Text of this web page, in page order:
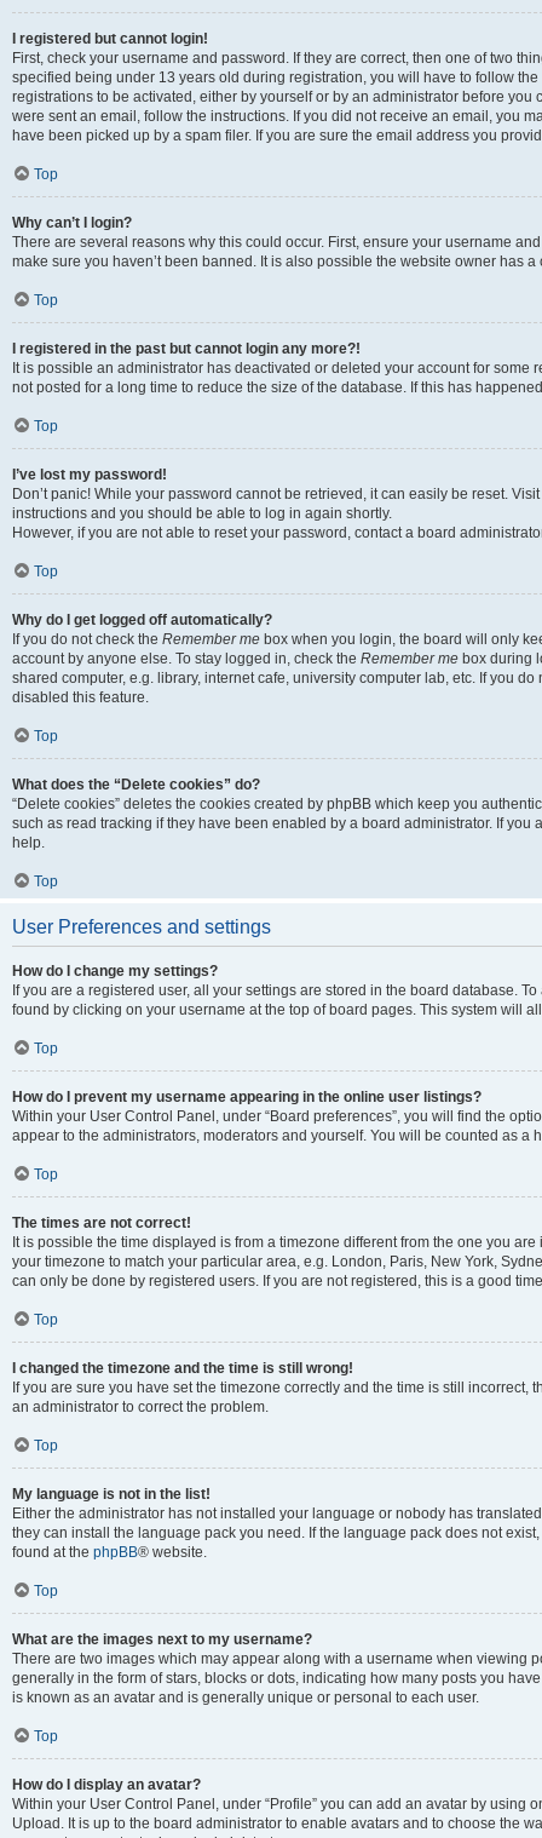
I registered but cannot login!
First, check your username and password. If they are correct, then one of two
specified being under 13 years old during registration, you will have to follow
registrations to be activated, either by yourself or by an administrator before
were sent an email, follow the instructions. If you did not receive an email, you
have been picked up by a spam filer. If you are sure the email address you
Top
Why can’t I login?
There are several reasons why this could occur. First, ensure your username
make sure you haven’t been banned. It is also possible the website owner has
Top
I registered in the past but cannot login any more?!
It is possible an administrator has deactivated or deleted your account for
not posted for a long time to reduce the size of the database. If this has
Top
I’ve lost my password!
Don’t panic! While your password cannot be retrieved, it can easily be reset.
instructions and you should be able to log in again shortly.
However, if you are not able to reset your password, contact a board
Top
Why do I get logged off automatically?
If you do not check the Remember me box when you login, the board will only
account by anyone else. To stay logged in, check the Remember me box during
shared computer, e.g. library, internet cafe, university computer lab, etc. If you
disabled this feature.
Top
What does the “Delete cookies” do?
“Delete cookies” deletes the cookies created by phpBB which keep you
such as read tracking if they have been enabled by a board administrator. If
help.
Top
User Preferences and settings
How do I change my settings?
If you are a registered user, all your settings are stored in the board database.
found by clicking on your username at the top of board pages. This system will
Top
How do I prevent my username appearing in the online user listings?
Within your User Control Panel, under “Board preferences”, you will find the
appear to the administrators, moderators and yourself. You will be counted as a
Top
The times are not correct!
It is possible the time displayed is from a timezone different from the one you
your timezone to match your particular area, e.g. London, Paris, New York,
can only be done by registered users. If you are not registered, this is a good
Top
I changed the timezone and the time is still wrong!
If you are sure you have set the timezone correctly and the time is still
an administrator to correct the problem.
Top
My language is not in the list!
Either the administrator has not installed your language or nobody has
they can install the language pack you need. If the language pack does not
found at the phpBB® website.
Top
What are the images next to my username?
There are two images which may appear along with a username when viewing
generally in the form of stars, blocks or dots, indicating how many posts you
is known as an avatar and is generally unique or personal to each user.
Top
How do I display an avatar?
Within your User Control Panel, under “Profile” you can add an avatar by using
Upload. It is up to the board administrator to enable avatars and to choose the